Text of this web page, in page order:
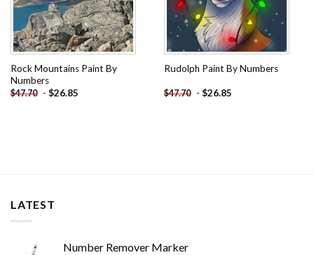
Rock Mountains Paint By
Numbers
$47.70 - $26.85
Rudolph Paint By Numbers
$47.70 - $26.85
LATEST
Number Remover Marker